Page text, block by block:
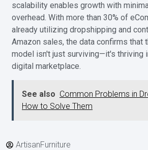
scalability enables growth with
overhead. With more than 30% of
already utilizing dropshipping and
Amazon sales, the data confirms that
model isn't just surviving—it's thriving
digital marketplace.
See also Common Problems in
How to Solve Them
ArtisanFurniture